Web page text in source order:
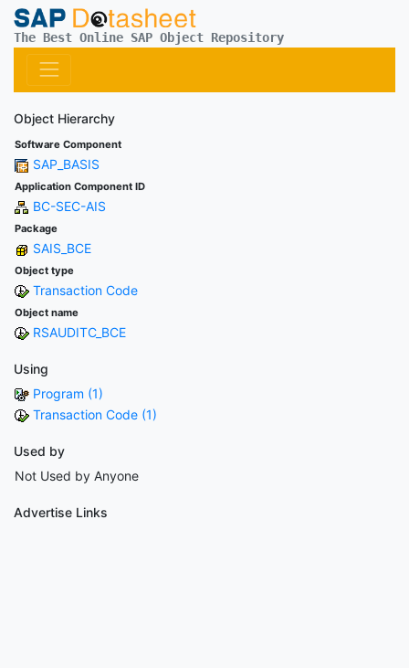
The Best Online SAP Object Repository
Object Hierarchy
Software Component
SAP_BASIS
Application Component ID
BC-SEC-AIS
Package
SAIS_BCE
Object type
Transaction Code
Object name
RSAUDITC_BCE
Using
Program (1)
Transaction Code (1)
Used by
Not Used by Anyone
Advertise Links